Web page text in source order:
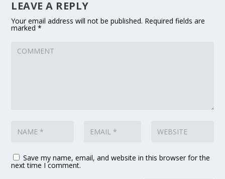
LEAVE A REPLY
Your email address will not be published. Required fields are
marked*
Save my name, email, and website in this browser for the
next time I comment.